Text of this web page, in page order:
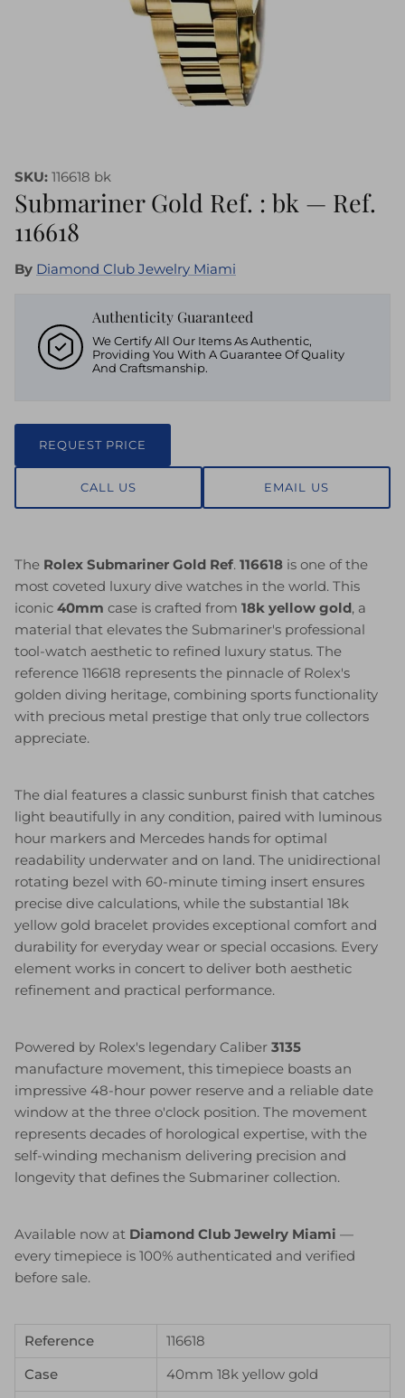
SKU: 116618 bk
Submariner Gold Ref. : bk — Ref.
116618
By Diamond Club Jewelry Miami
Authenticity Guaranteed
We Certify All Our Items As Authentic,
Providing You With A Guarantee Of Quality
And Craftsmanship.
REQUEST PRICE
CALL US EMAIL US
The Rolex Submariner Gold Ref. 116618 is one of the
most coveted luxury dive watches in the world. This
iconic 40mm case is crafted from 18k yellow gold, a
material that elevates the Submariner's professional
tool-watch aesthetic to refined luxury status. The
reference 116618 represents the pinnacle of Rolex's
golden diving heritage, combining sports functionality
with precious metal prestige that only true collectors
appreciate.
The dial features a classic sunburst finish that catches
light beautifully in any condition, paired with luminous
hour markers and Mercedes hands for optimal
readability underwater and on land. The unidirectional
rotating bezel with 60-minute timing insert ensures
precise dive calculations, while the substantial 18k
yellow gold bracelet provides exceptional comfort and
durability for everyday wear or special occasions. Every
element works in concert to deliver both aesthetic
refinement and practical performance.
Powered by Rolex's legendary Caliber 3135
manufacture movement, this timepiece boasts an
impressive 48-hour power reserve and a reliable date
window at the three o'clock position. The movement
represents decades of horological expertise, with the
self-winding mechanism delivering precision and
longevity that defines the Submariner collection.
Available now at Diamond Club Jewelry Miami —
every timepiece is 100% authenticated and verified
before sale.
Reference
116618
Case
40mm 18k yellow gold